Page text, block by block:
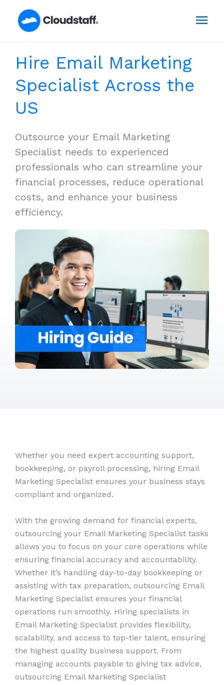
Hire Email Marketing
Specialist Across the
US
Outsource your Email Marketing
Specialist needs to experienced
professionals who can streamline your
financial processes, reduce operational
costs, and enhance your business
efficiency.
Whether you need expert accounting support,
bookkeeping, or payroll processing, hiring Email
Marketing Specialist ensures your business stays
compliant and organized.
With the growing demand for financial experts,
outsourcing your Email Marketing Specialist tasks
allows you to focus on your core operations while
ensuring financial accuracy and accountability.
Whether it’s handling day-to-day bookkeeping or
assisting with tax preparation, outsourcing Email
Marketing Specialist ensures your financial
operations run smoothly. Hiring specialists in
Email Marketing Specialist provides flexibility,
scalability, and access to top-tier talent, ensuring
the highest quality business support. From
managing accounts payable to giving tax advice,
outsourcing Email Marketing Specialist